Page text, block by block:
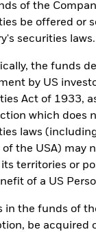
of the
be offered or
securities laws.
the funds
by US
Act of 1933,
which does
laws
of the USA) may
its territories or
of a US
in the funds of
be acquired
on the
by the price
have earned
Facts
Performance
Comparator